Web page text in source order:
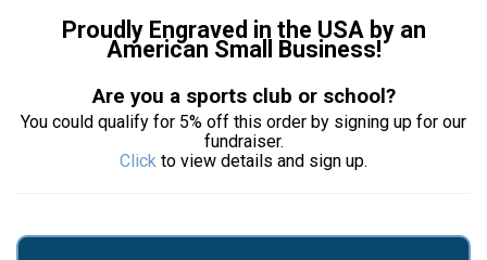
Proudly Engraved in the USA by an
American Small Business!
Are you a sports club or school?
You could qualify for 5% off this order by signing up for our
fundraiser.
Click to view details and sign up.